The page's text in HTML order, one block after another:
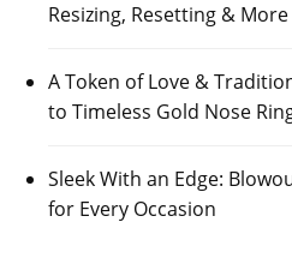
Resizing, Resetting & More
A Token of Love &
to Timeless Gold Nose
Sleek With an Edge:
for Every Occasion